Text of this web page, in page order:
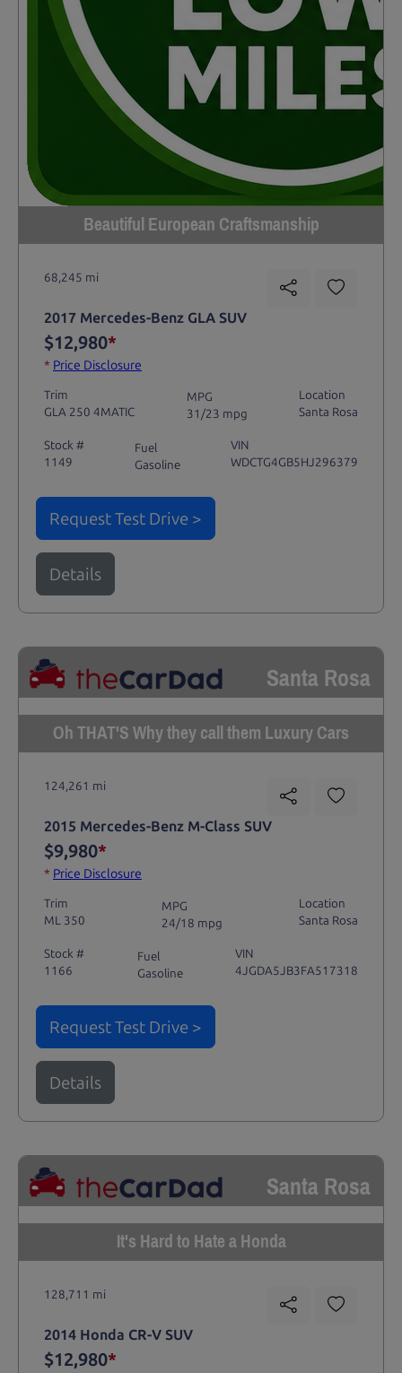
Beautiful European Craftsmanship
68,245 mi
2017 Mercedes-Benz GLA SUV
$12,980*
* Price Disclosure
Trim
GLA 250 4MATIC
MPG
31/23 mpg
Location
Santa Rosa
Stock #
1149
Fuel
Gasoline
VIN
WDCTG4GB5HJ296379
Request Test Drive >
Details
Santa Rosa
Oh THAT'S Why they call them Luxury Cars
124,261 mi
2015 Mercedes-Benz M-Class SUV
$9,980*
* Price Disclosure
Trim
ML 350
MPG
24/18 mpg
Location
Santa Rosa
Stock #
1166
Fuel
Gasoline
VIN
4JGDA5JB3FA517318
Request Test Drive >
Details
Santa Rosa
It's Hard to Hate a Honda
128,711 mi
2014 Honda CR-V SUV
$12,980*